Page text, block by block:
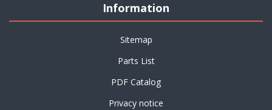
Information
Sitemap
Parts List
PDF Catalog
Privacy notice